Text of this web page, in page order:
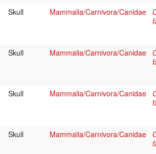
Skull Mammalia/Carnivora/Canidae
Skull Mammalia/Carnivora/Canidae
Skull Mammalia/Carnivora/Canidae
Skull Mammalia/Carnivora/Canidae